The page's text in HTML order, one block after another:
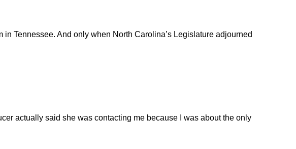
Tennessee. And only when North Carolina’s Legislature adjourned
actually said she was contacting me because I was about the only